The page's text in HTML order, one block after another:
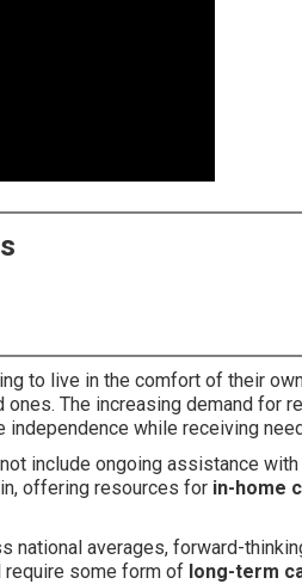
to live in the comfort of their
The increasing demand for
while receiving
include ongoing assistance
offering resources for in-home
national averages, forward-
require some form of long-term